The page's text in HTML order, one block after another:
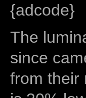
{adcode}
The
since
from their